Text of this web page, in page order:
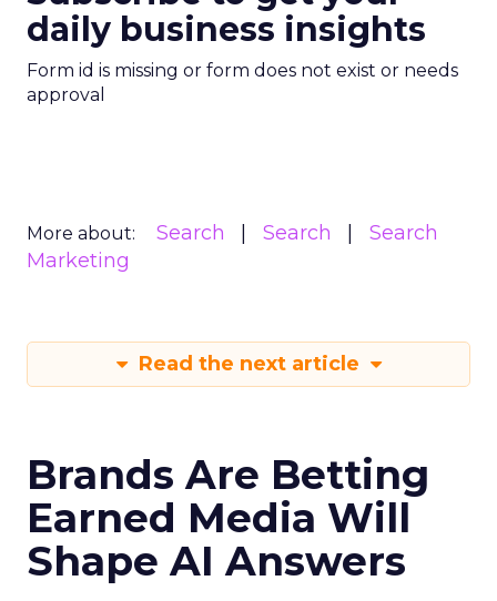
daily business insights
Form id is missing or form does not exist or needs
approval
More about: Search Search
Search
Marketing
Read the next article
Brands Are Betting
Earned Media Will
Shape AI Answers